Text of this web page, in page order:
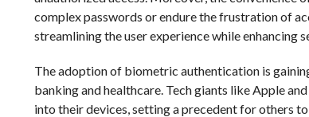
complex passwords or endure the frustration of
streamlining the user experience while enhancing
The adoption of biometric authentication is
banking and healthcare. Tech giants like Apple
into their devices, setting a precedent for others